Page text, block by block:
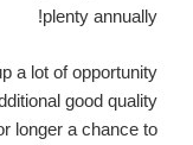
plenty annually!
a lot of opportunity
good quality
longer a chance to